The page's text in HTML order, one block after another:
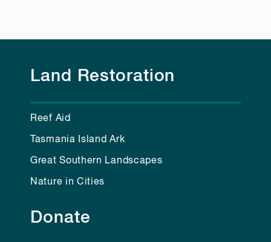
Land Restoration
Reef Aid
Tasmania Island Ark
Great Southern Landscapes
Nature in Cities
Donate